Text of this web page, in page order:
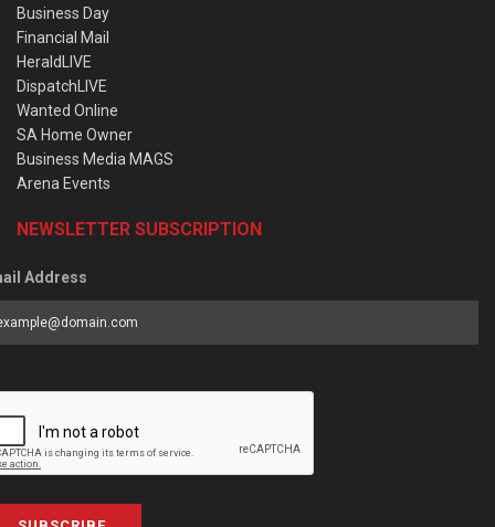
Business Day
Financial Mail
HeraldLIVE
DispatchLIVE
Wanted Online
SA Home Owner
Business Media MAGS
Arena Events
NEWSLETTER SUBSCRIPTION
Address